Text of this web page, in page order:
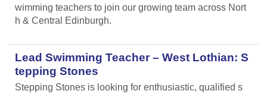
wimming teachers to join our growing team across Nort
h & Central Edinburgh.
Lead Swimming Teacher – West Lothian: S
tepping Stones
Stepping Stones is looking for enthusiastic, qualified s